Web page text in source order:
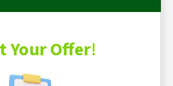
Your Offer!